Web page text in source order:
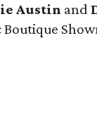
Austin and